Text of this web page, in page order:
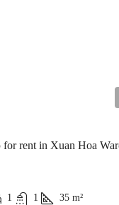
for rent in Xuan Hoa
1 1 35 m²